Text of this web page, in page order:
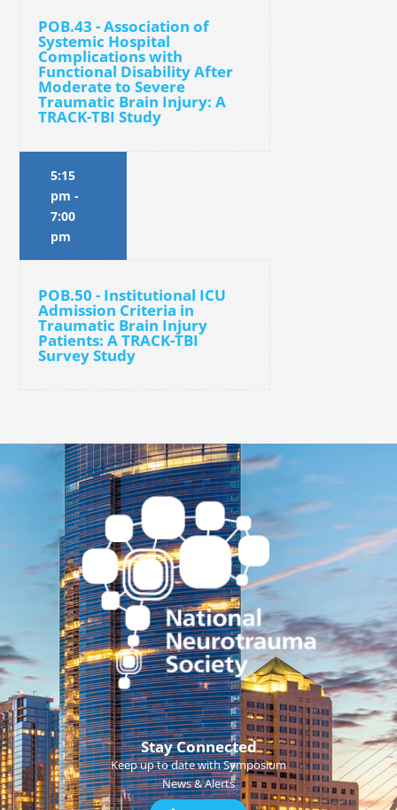
POB.43 - Association of
Systemic Hospital
Complications with
Functional Disability After
Moderate to Severe
Traumatic Brain Injury: A
TRACK-TBI Study
5:15
pm -
7:00
pm
POB.50 - Institutional ICU
Admission Criteria in
Traumatic Brain Injury
Patients: A TRACK-TBI
Survey Study
Stay Connected
Keep up to date with Symposium
News & Alerts